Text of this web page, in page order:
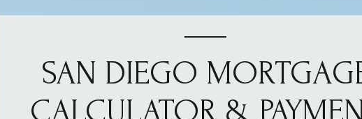
SAN DIEGO